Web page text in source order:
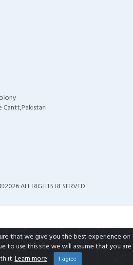
Cantt,Pakistan
2026 ALL RIGHTS RESERVED
that we give you the best experience on
to use this site we will assume that you are
it.Learn more I agree